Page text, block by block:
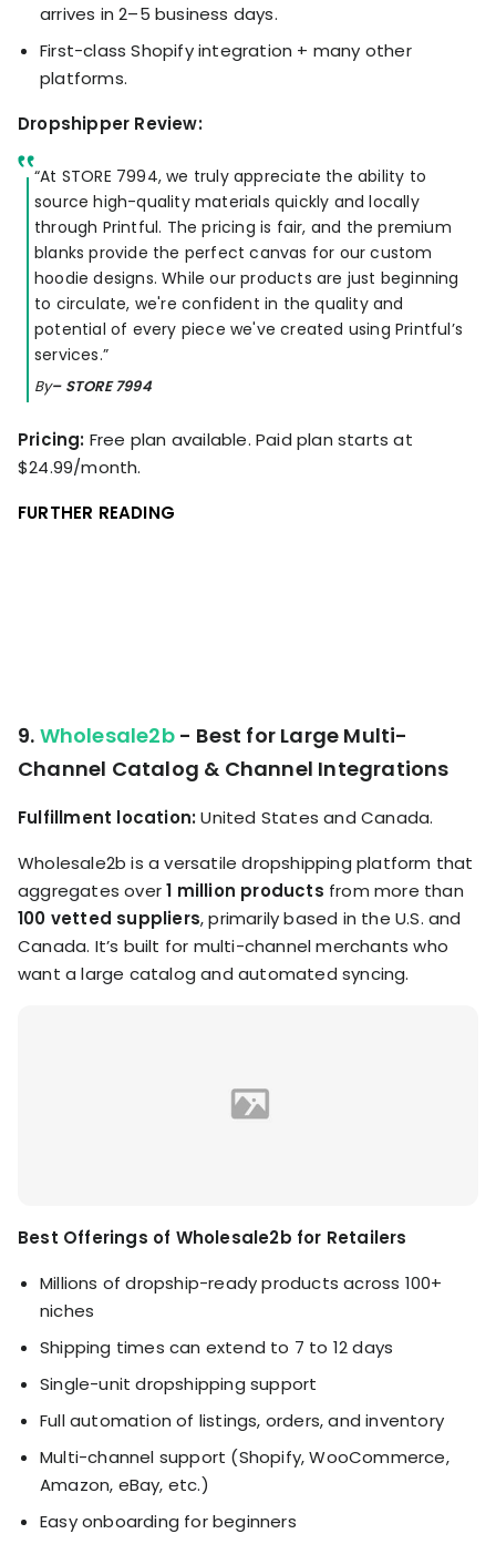
arrives in 2–5 business days.
First-class Shopify integration + many other
platforms.
Dropshipper Review:
“At STORE 7994, we truly appreciate the ability to
source high-quality materials quickly and locally
through Printful. The pricing is fair, and the premium
blanks provide the perfect canvas for our custom
hoodie designs. While our products are just beginning
to circulate, we're confident in the quality and
potential of every piece we've created using Printful’s
services.”
By– STORE 7994
Pricing: Free plan available. Paid plan starts at
$24.99/month.
FURTHER READING
9. Wholesale2b- Best for Large Multi-
Channel Catalog & Channel Integrations
Fulfillment location:United States and Canada.
Wholesale2b is a versatile dropshipping platform that
aggregates over1 million products from more than
100 vetted suppliers, primarily based in the U.S. and
Canada. It’s built for multi-channel merchants who
want a large catalog and automated syncing.
Best Offerings of Wholesale2b for Retailers
Millions of dropship-ready products across 100+
niches
Shipping times can extend to 7 to 12 days
Single-unit dropshipping support
Full automation of listings, orders, and inventory
Multi-channel support (Shopify, WooCommerce,
Amazon, eBay, etc.)
Easy onboarding for beginners